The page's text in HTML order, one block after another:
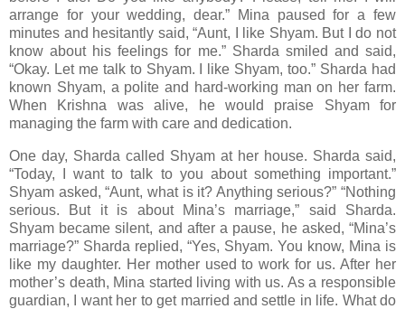
arrange for your wedding, dear.” Mina paused for a few
minutes and hesitantly said, “Aunt, I like Shyam. But I do not
know about his feelings for me.” Sharda smiled and said,
“Okay. Let me talk to Shyam. I like Shyam, too.” Sharda had
known Shyam, a polite and hard-working man on her farm.
When Krishna was alive, he would praise Shyam for
managing the farm with care and dedication.
One day, Sharda called Shyam at her house. Sharda said,
“Today, I want to talk to you about something important.”
Shyam asked, “Aunt, what is it? Anything serious?” “Nothing
serious. But it is about Mina’s marriage,” said Sharda.
Shyam became silent, and after a pause, he asked, “Mina’s
marriage?” Sharda replied, “Yes, Shyam. You know, Mina is
like my daughter. Her mother used to work for us. After her
mother’s death, Mina started living with us. As a responsible
guardian, I want her to get married and settle in life. What do